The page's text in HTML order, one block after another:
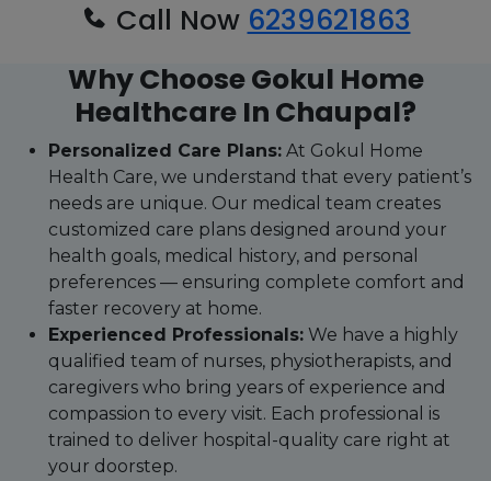
Call Now 6239621863
Why Choose Gokul Home
Healthcare In Chaupal?
Personalized Care Plans: At Gokul Home
Health Care, we understand that every patient’s
needs are unique. Our medical team creates
customized care plans designed around your
health goals, medical history, and personal
preferences — ensuring complete comfort and
faster recovery at home.
Experienced Professionals: We have a highly
qualified team of nurses, physiotherapists, and
caregivers who bring years of experience and
compassion to every visit. Each professional is
trained to deliver hospital-quality care right at
your doorstep.